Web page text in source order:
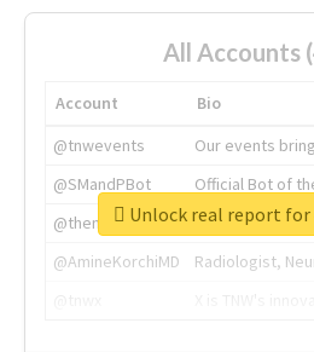
All Accounts
Account
Bio
@tnwevents
Our events
@SMandPBot
Official Bot of
@thenextweb
The heart of
@AmineKorchiMD
Radiologist,
Unlock real report